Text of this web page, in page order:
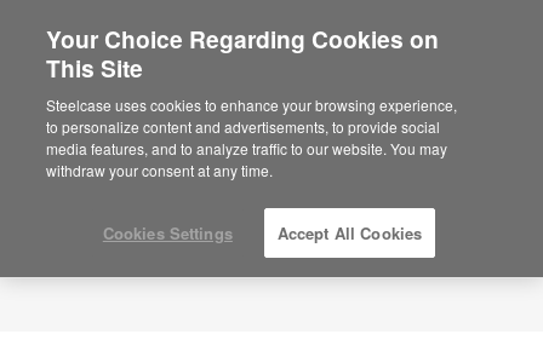
Are you in United States?
Would you like to see Products we sell in
your region?
Americas
English
Your Choice Regarding Cookies on
This Site
Steelcase uses cookies to enhance your browsing experience,
to personalize content and advertisements, to provide social
media features, and to analyze traffic to our website. You may
withdraw your consent at any time.
Cookies Settings Accept All Cookies